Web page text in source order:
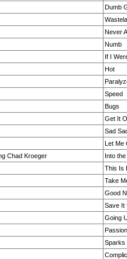
Dumb
Never
Numb
If I
Hot
Speed
Bugs
Get It
Sad
Let Me
Chad Kroeger
Into
This Is
Take
Good
Save It
Going
Passion
Sparks